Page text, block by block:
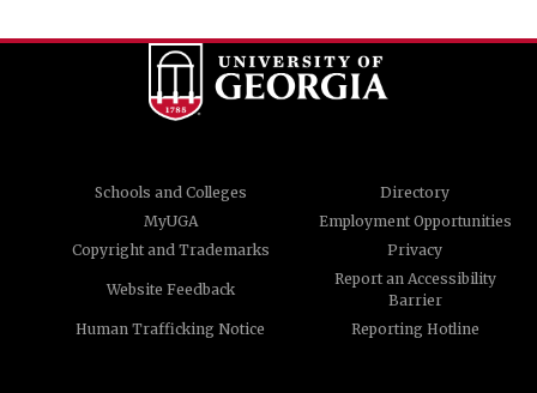
Schools and Colleges
Directory
MyUGA
Employment Opportunities
Copyright and Trademarks
Privacy
Website Feedback
Report an Accessibility
Barrier
Human Trafficking Notice
Reporting Hotline